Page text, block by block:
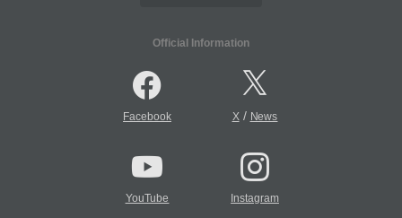
Official Information
Facebook X/ News
YouTube Instagram